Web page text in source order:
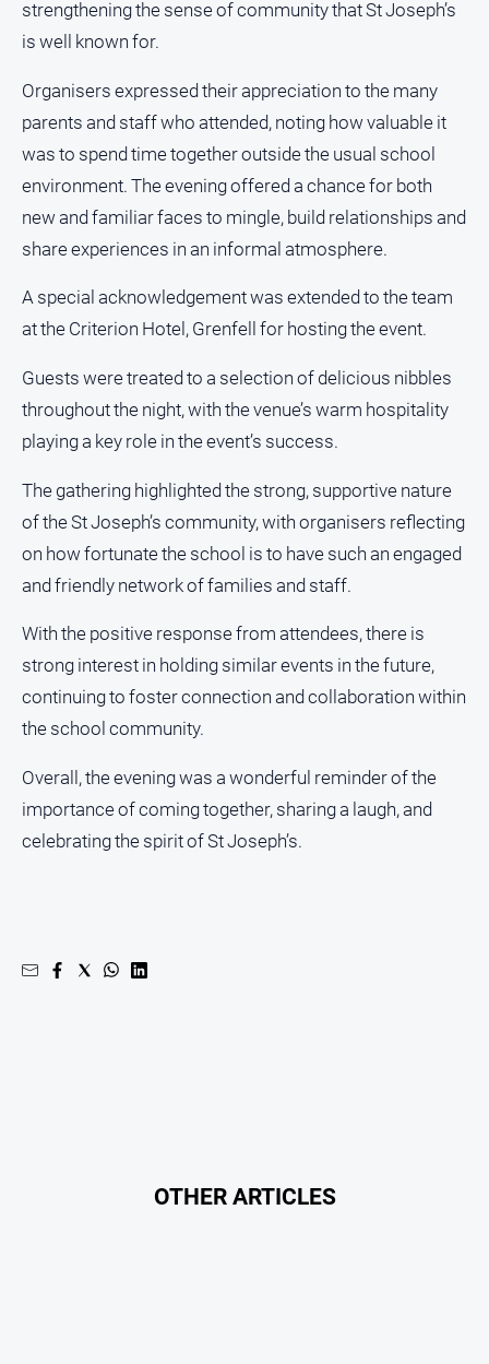
Privacy
Policy
Help
and
GO
Subscribe
Social
media
strengthening the sense of community that St Joseph’s
is well known for.
Organisers expressed their appreciation to the many
parents and staff who attended, noting how valuable it
was to spend time together outside the usual school
environment. The evening offered a chance for both
new and familiar faces to mingle, build relationships and
share experiences in an informal atmosphere.
A special acknowledgement was extended to the team
at the Criterion Hotel, Grenfell for hosting the event.
Guests were treated to a selection of delicious nibbles
throughout the night, with the venue’s warm hospitality
playing a key role in the event’s success.
The gathering highlighted the strong, supportive nature
of the St Joseph’s community, with organisers reflecting
on how fortunate the school is to have such an engaged
and friendly network of families and staff.
With the positive response from attendees, there is
strong interest in holding similar events in the future,
continuing to foster connection and collaboration within
the school community.
Overall, the evening was a wonderful reminder of the
importance of coming together, sharing a laugh, and
celebrating the spirit of St Joseph’s.
OTHER ARTICLES